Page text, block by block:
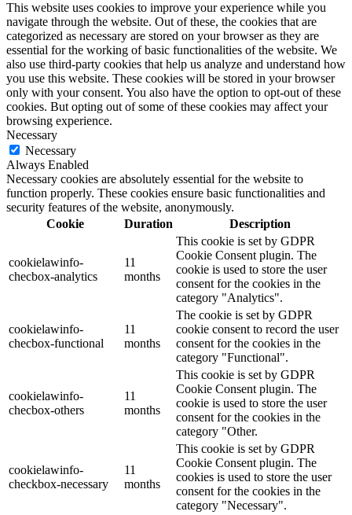
This website uses cookies to improve your experience while you
navigate through the website. Out of these, the cookies that are
categorized as necessary are stored on your browser as they are
essential for the working of basic functionalities of the website. We
also use third-party cookies that help us analyze and understand how
you use this website. These cookies will be stored in your browser
only with your consent. You also have the option to opt-out of these
cookies. But opting out of some of these cookies may affect your
browsing experience.
Necessary
Necessary
Always Enabled
Necessary cookies are absolutely essential for the website to
function properly. These cookies ensure basic functionalities and
security features of the website, anonymously.
Cookie
Duration Description
cookielawinfo-
checbox-analytics
11
months
This cookie is set by GDPR
Cookie Consent plugin. The
cookie is used to store the user
consent for the cookies in the
category "Analytics".
cookielawinfo-
checbox-functional
11
months
The cookie is set by GDPR
cookie consent to record the user
consent for the cookies in the
category "Functional".
cookielawinfo-
checbox-others
11
months
This cookie is set by GDPR
Cookie Consent plugin. The
cookie is used to store the user
consent for the cookies in the
category "Other.
cookielawinfo-
checkbox-necessary
11
months
This cookie is set by GDPR
Cookie Consent plugin. The
cookies is used to store the user
consent for the cookies in the
category "Necessary".